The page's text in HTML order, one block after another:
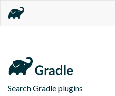
Search Gradle plugins